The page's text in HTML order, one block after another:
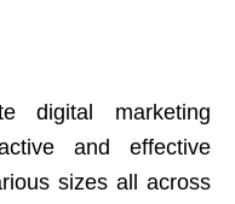
digital marketing
and effective
sizes all across